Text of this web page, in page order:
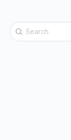
Search
for: